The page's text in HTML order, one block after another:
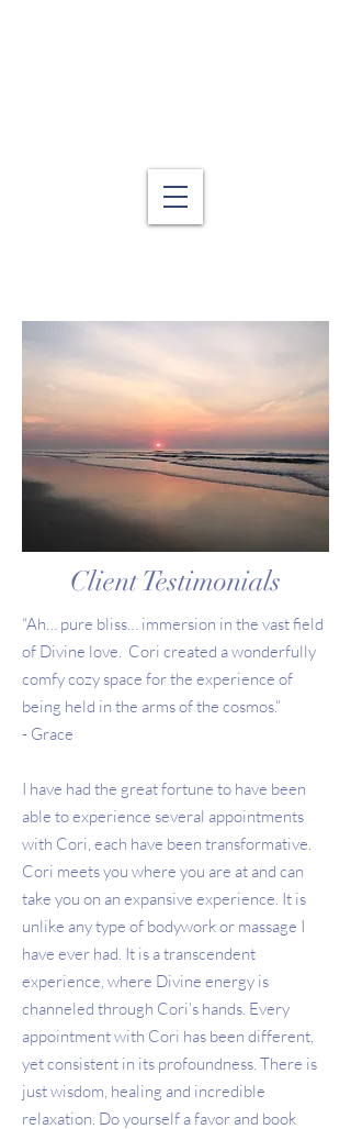
Client Testimonials
“Ah… pure bliss… immersion in the vast field
of Divine love. Cori created a wonderfully
comfy cozy space for the experience of
being held in the arms of the cosmos.”
- Grace
I have had the great fortune to have been
able to experience several appointments
with Cori, each have been transformative.
Cori meets you where you are at and can
take you on an expansive experience. It is
unlike any type of bodywork or massage I
have ever had. It is a transcendent
experience, where Divine energy is
channeled through Cori’s hands. Every
appointment with Cori has been different,
yet consistent in its profoundness. There is
just wisdom, healing and incredible
relaxation. Do yourself a favor and book